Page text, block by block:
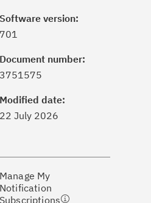
Software version:
701
Document number:
3751575
Modified date:
22 July 2026
Manage My
Notification
Subscriptions
to
you!